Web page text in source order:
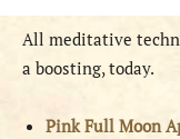
All meditative
a boosting, today.
Pink Full Moon